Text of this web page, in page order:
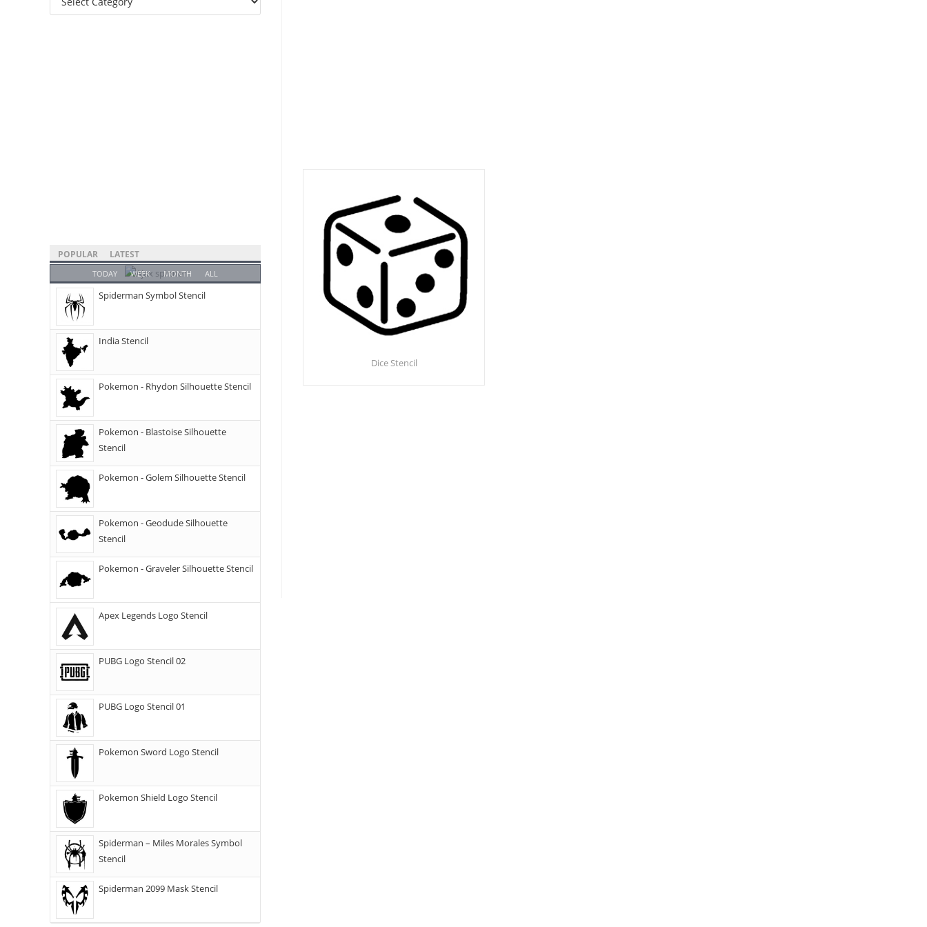
Dice Stencil
POPULAR LATEST
TODAY WEEK MONTH ALL
Spiderman Symbol Stencil
India Stencil
Pokemon - Rhydon Silhouette Stencil
Pokemon - Blastoise Silhouette
Stencil
Pokemon - Golem Silhouette Stencil
Pokemon - Geodude Silhouette
Stencil
Pokemon - Graveler Silhouette Stencil
Apex Legends Logo Stencil
PUBG Logo Stencil 02
PUBG Logo Stencil 01
Pokemon Sword Logo Stencil
Pokemon Shield Logo Stencil
Spiderman – Miles Morales Symbol
Stencil
Spiderman 2099 Mask Stencil